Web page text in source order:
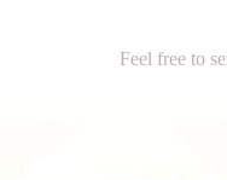
Feel free to